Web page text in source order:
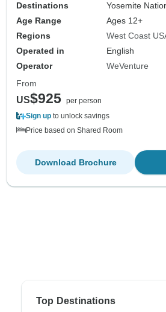
Destinations
Yosemite
Age Range
Ages 12+
Regions
West Coast
Operated in
English
Operator
WeVenture
From
US$925 per person
Sign up to unlock savings
Price based on Shared Room
Download Brochure
Top Destinations